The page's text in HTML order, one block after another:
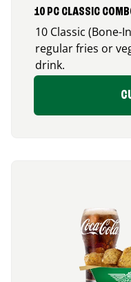
10 PC CLASSIC
10 Classic (Bone-
regular fries or
drink.